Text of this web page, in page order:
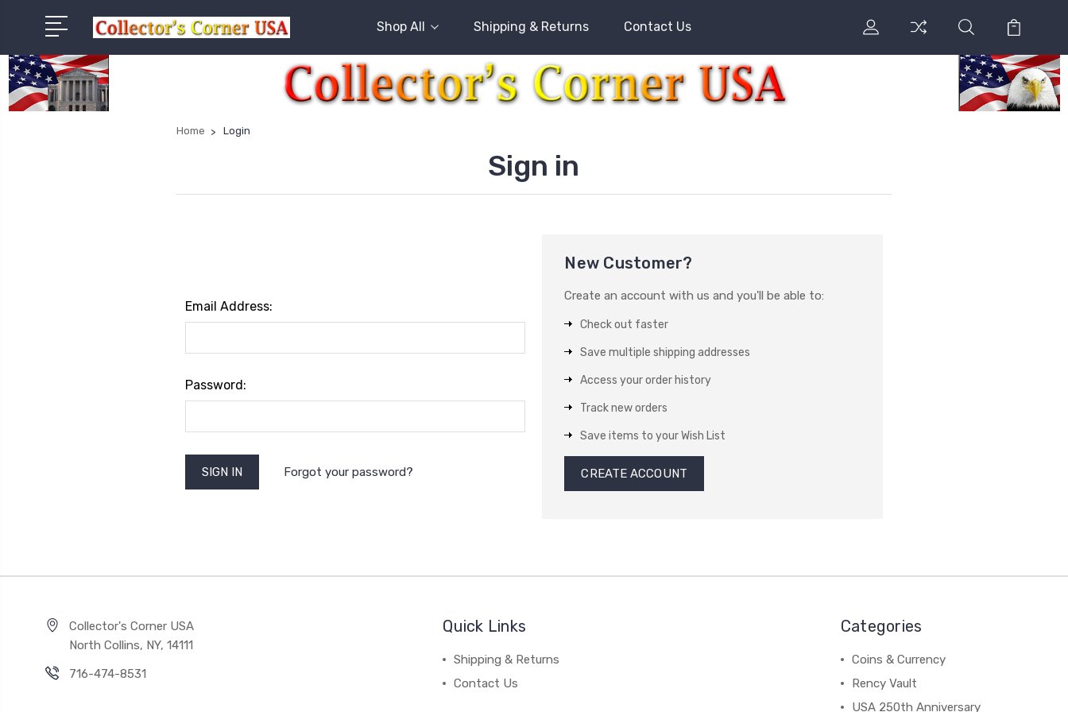
Shop All Shipping & Returns Contact Us
Home Login
Sign in
Email Address:
Password:
Forgot your password?
New Customer?
Create an account with us and you'll be able to:
Check out faster
Save multiple shipping addresses
Access your order history
Track new orders
Save items to your Wish List
CREATE ACCOUNT
Collector's Corner USA
North Collins, NY, 14111
716-474-8531
Quick Links
Shipping & Returns
Contact Us
Categories
Coins & Currency
Rency Vault
USA 250th Anniversary